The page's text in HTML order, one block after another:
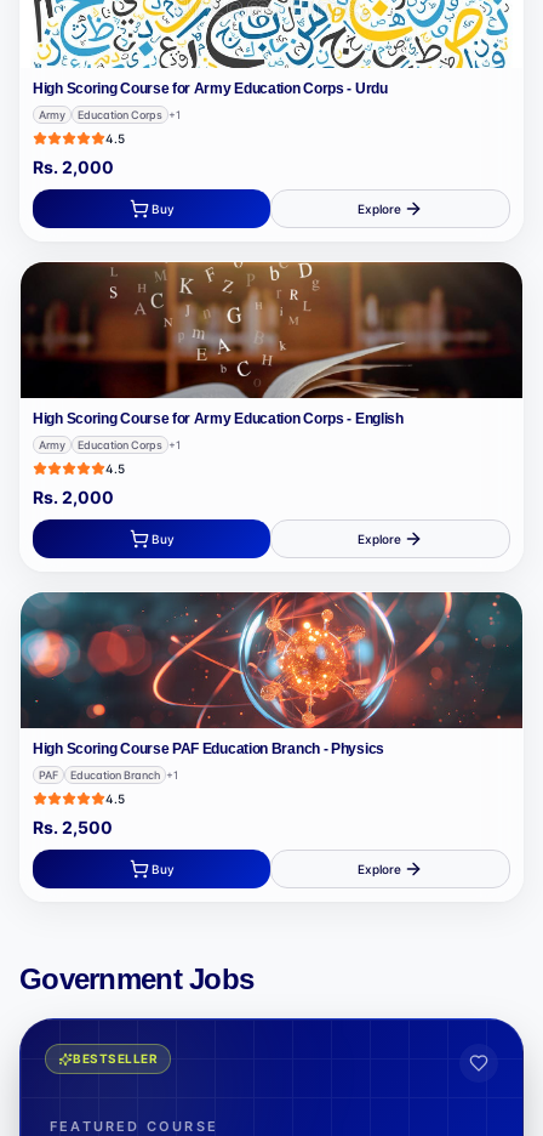
High Scoring Course for Army Education Corps - Urdu
Army Education Corps +1
4.5
Rs.2,000
Buy Explore
High Scoring Course for Army Education Corps - English
Army Education Corps +1
4.5
Rs.2,000
Buy Explore
High Scoring Course PAF Education Branch - Physics
PAF Education Branch +1
4.5
Rs.2,500
Buy Explore
Government Jobs
BESTSELLER
FEATURED COURSE